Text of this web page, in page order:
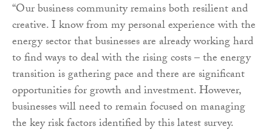
“Our business community remains both resilient and
creative. I know from my personal experience with the
energy sector that businesses are already working hard
to find ways to deal with the rising costs – the energy
transition is gathering pace and there are significant
opportunities for growth and investment. However,
businesses will need to remain focused on managing
the key risk factors identified by this latest survey.